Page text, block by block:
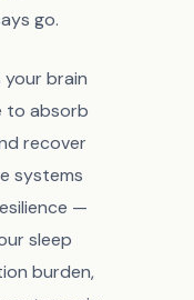
go.
your brain
to absorb
recover
systems
—
sleep
burden,